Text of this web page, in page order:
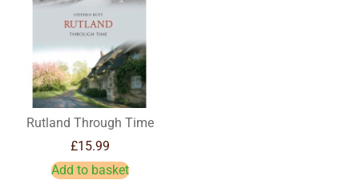
Rutland Through Time
£15.99
Add to basket